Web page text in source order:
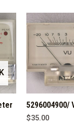
5296004900/
$35.00